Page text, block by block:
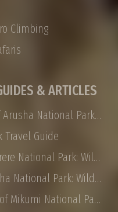
Climbing
& ARTICLES
Discover the Beauty of Arusha National Park: Safaris, Landscapes, and More
Travel Guide
Ultimate Guide to Nyerere National Park: Wildlife, Safaris, and Travel Tips
Ultimate Guide to Ruaha National Park: Wildlife, Activities, and Travel Tips
Discover the Wonders of Mikumi National Park: Safaris, Landscapes, and More